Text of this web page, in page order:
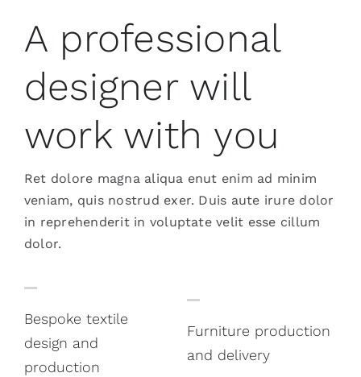
A professional
designer will
work with you
Ret dolore magna aliqua enut enim ad minim
veniam, quis nostrud exer. Duis aute irure dolor
in reprehenderit in voluptate velit esse cillum
dolor.
Bespoke textile
design and
production
Furniture production
and delivery